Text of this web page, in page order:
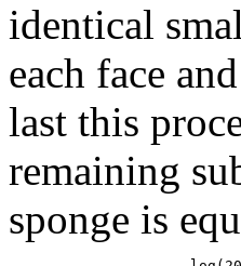
identical
each face
last this
remaining
sponge is